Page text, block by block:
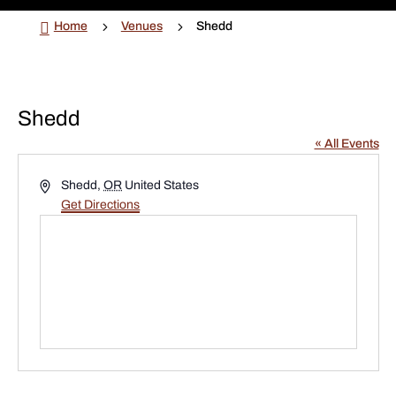
 Home 5 Venues 5 Shedd
Shedd
« All Events
Address
Shedd , OR United States
Get Directions